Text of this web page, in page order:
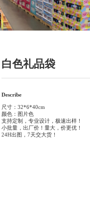
白色礼品袋
Describe
尺寸：32*6*40cm
颜色：图片色
支持定制，专业设计，极速出样！
小批量，出厂价！量大，价更优！
24H出图，7天交大货！